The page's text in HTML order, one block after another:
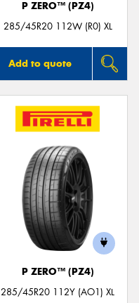
P ZERO™ (PZ4)
285/45R20 112W (R0) XL
Add to quote
P ZERO™ (PZ4)
285/45R20 112Y (AO1) XL